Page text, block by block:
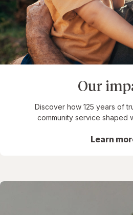
Our
Discover how 125 years of
community service shaped
Learn